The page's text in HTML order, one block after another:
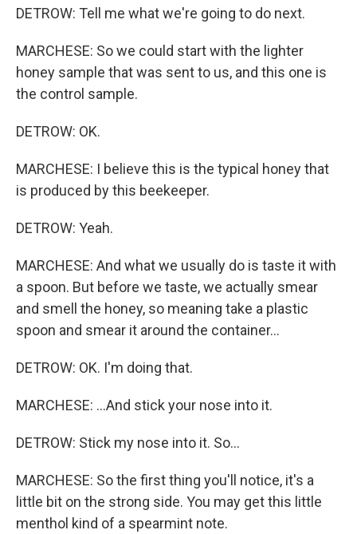
DETROW: Tell me what we're going to do next.
MARCHESE: So we could start with the lighter
honey sample that was sent to us, and this one is
the control sample.
DETROW: OK.
MARCHESE: I believe this is the typical honey that
is produced by this beekeeper.
DETROW: Yeah.
MARCHESE: And what we usually do is taste it with
a spoon. But before we taste, we actually smear
and smell the honey, so meaning take a plastic
spoon and smear it around the container...
DETROW: OK. I'm doing that.
MARCHESE: ...And stick your nose into it.
DETROW: Stick my nose into it. So...
MARCHESE: So the first thing you'll notice, it's a
little bit on the strong side. You may get this little
menthol kind of a spearmint note.